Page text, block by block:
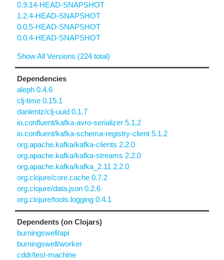
0.9.14-HEAD-SNAPSHOT
1.2.4-HEAD-SNAPSHOT
0.0.5-HEAD-SNAPSHOT
0.0.4-HEAD-SNAPSHOT
Show All Versions (224 total)
Dependencies
aleph 0.4.6
clj-time 0.15.1
danlentz/clj-uuid 0.1.7
io.confluent/kafka-avro-serializer 5.1.2
io.confluent/kafka-schema-registry-client 5.1.2
org.apache.kafka/kafka-clients 2.2.0
org.apache.kafka/kafka-streams 2.2.0
org.apache.kafka/kafka_2.11 2.2.0
org.clojure/core.cache 0.7.2
org.clojure/data.json 0.2.6
org.clojure/tools.logging 0.4.1
Dependents (on Clojars)
burningswell/api
burningswell/worker
cddr/test-machine